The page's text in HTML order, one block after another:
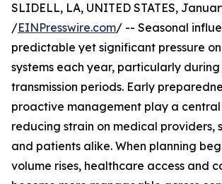
SLIDELL, LA, UNITED STATES,
/EINPresswire.com/ -- Seasonal
predictable yet significant pressure
systems each year, particularly
transmission periods. Early
proactive management play a central
reducing strain on medical providers,
and patients alike. When planning
volume rises, healthcare access and